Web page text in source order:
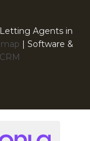
Agents in
| Software &